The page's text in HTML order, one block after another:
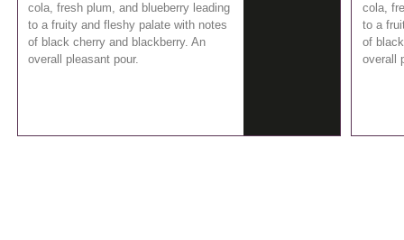
cola, fresh plum, and blueberry leading
to a fruity and fleshy palate with notes
of black cherry and blackberry. An
overall pleasant pour.
cola,
to a
of
overall